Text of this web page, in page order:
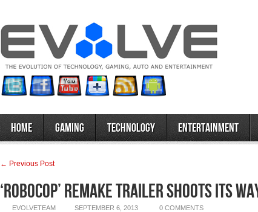
Home Gaming Technology Entertainment
← Previous Post
‘RoboCop’ Remake Trailer Shoots Its
EVOLVETEAM SEPTEMBER 6, 2013 0 COMMENTS